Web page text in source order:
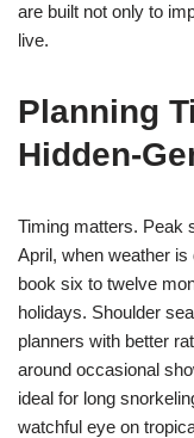
are built not only to
live.
Planning
Hidden-
Timing matters. Peak
April, when weather
book six to twelve
holidays. Shoulder
planners with better
around occasional
ideal for long
watchful eye on